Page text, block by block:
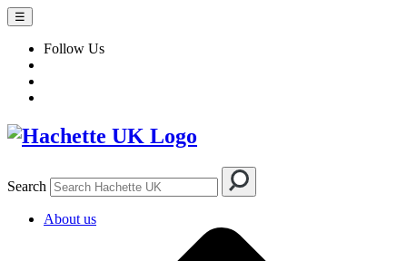
☰
Follow Us
Search
About us